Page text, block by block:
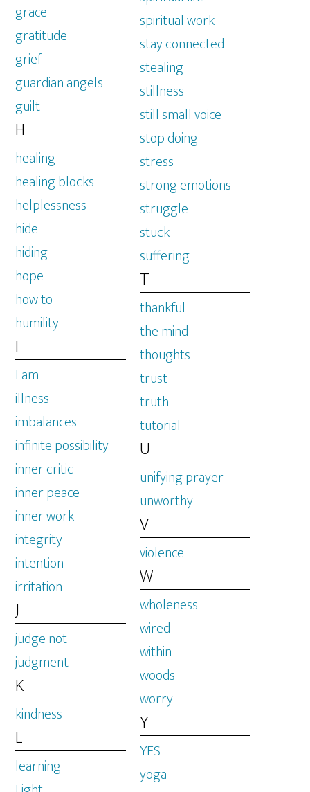
grace
gratitude
grief
guardian angels
guilt
H
healing
healing blocks
helplessness
hide
hiding
hope
how to
humility
I
I am
illness
imbalances
infinite possibility
inner critic
inner peace
inner work
integrity
intention
irritation
J
judge not
judgment
K
kindness
L
learning
spiritual work
stay connected
stealing
stillness
still small voice
stop doing
stress
strong emotions
struggle
stuck
suffering
T
thankful
the mind
thoughts
trust
truth
tutorial
U
unifying prayer
unworthy
V
violence
W
wholeness
wired
within
woods
worry
Y
YES
yoga